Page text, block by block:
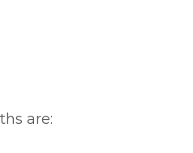
are: